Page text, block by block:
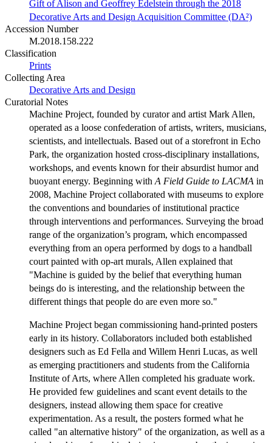
Gift of Alison and Geoffrey Edelstein through the 2018
Decorative Arts and Design Acquisition Committee (DA²)
Accession Number
M.2018.158.222
Classification
Prints
Collecting Area
Decorative Arts and Design
Curatorial Notes
Machine Project, founded by curator and artist Mark Allen,
operated as a loose confederation of artists, writers, musicians,
scientists, and intellectuals. Based out of a storefront in Echo
Park, the organization hosted cross-disciplinary installations,
workshops, and events known for their absurdist humor and
buoyant energy. Beginning with A Field Guide to LACMA in
2008, Machine Project collaborated with museums to explore
the conventions and boundaries of institutional practice
through interventions and performances. Surveying the broad
range of the organization’s program, which encompassed
everything from an opera performed by dogs to a handball
court painted with op-art murals, Allen explained that
"Machine is guided by the belief that everything human
beings do is interesting, and the relationship between the
different things that people do are even more so."
Machine Project began commissioning hand-printed posters
early in its history. Collaborators included both established
designers such as Ed Fella and Willem Henri Lucas, as well
as emerging practitioners and students from the California
Institute of Arts, where Allen completed his graduate work.
He provided few guidelines and scant event details to the
designers, instead allowing them space for creative
experimentation. As a result, the posters formed what he
called "an alternative history" of the organization, as well as a